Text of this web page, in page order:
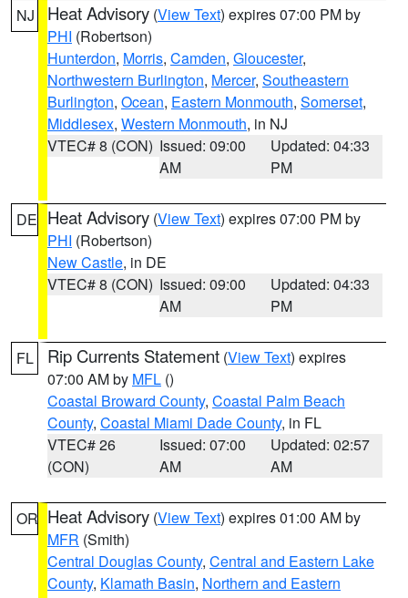
NJ Heat Advisory (View Text) expires 07:00 PM by
PHI (Robertson)
Hunterdon, Morris, Camden, Gloucester,
Northwestern Burlington, Mercer, Southeastern
Burlington, Ocean, Eastern Monmouth, Somerset,
Middlesex, Western Monmouth, in NJ
VTEC# 8 (CON) Issued: 09:00
AM
Updated: 04:33
PM
DE Heat Advisory (View Text) expires 07:00 PM by
PHI (Robertson)
New Castle, in DE
VTEC# 8 (CON) Issued: 09:00
AM
Updated: 04:33
PM
FL Rip Currents Statement (View Text) expires
07:00 AM by MFL ()
Coastal Broward County, Coastal Palm Beach
County, Coastal Miami Dade County, in FL
VTEC# 26
(CON)
Issued: 07:00
AM
Updated: 02:57
AM
OR Heat Advisory (View Text) expires 01:00 AM by
MFR (Smith)
Central Douglas County, Central and Eastern Lake
County, Klamath Basin, Northern and Eastern